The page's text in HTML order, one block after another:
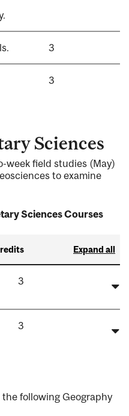
3
3
Sciences
week field studies (May)
to examine
Sciences Courses
Expand all
3
3
following Geography